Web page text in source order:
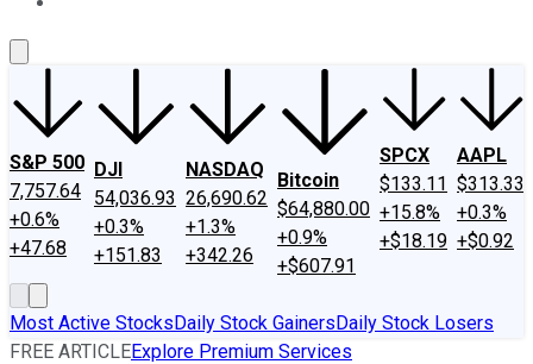
S&P 500
7,757.64
+0.6%
+47.68
DJI
54,036.93
+0.3%
+151.83
NASDAQ
26,690.62
+1.3%
+342.26
Bitcoin
$64,880.00
+0.9%
+$607.91
SPCX
$133.11
+15.8%
+$18.19
AAPL
$313.33
+0.3%
+$0.92
Most Active StocksDaily Stock GainersDaily Stock Losers
FREE ARTICLEExplore Premium Services